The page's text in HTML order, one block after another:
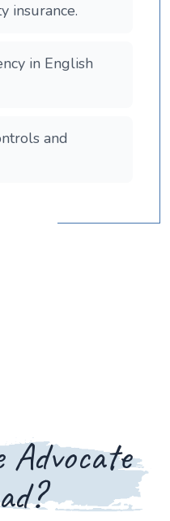
insurance.
in English
and